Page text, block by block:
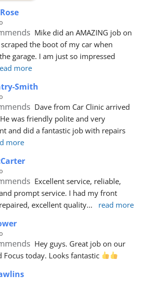
Mike did an AMAZING job on
the boot of my car when
garage. I am just so impressed
more
Smith
Dave from Car Clinic arrived
was friendly polite and very
and did a fantastic job with repairs
more
Excellent service, reliable,
prompt service. I had my front
excellent quality... read more
Hey guys. Great job on our
Focus today. Looks fantastic